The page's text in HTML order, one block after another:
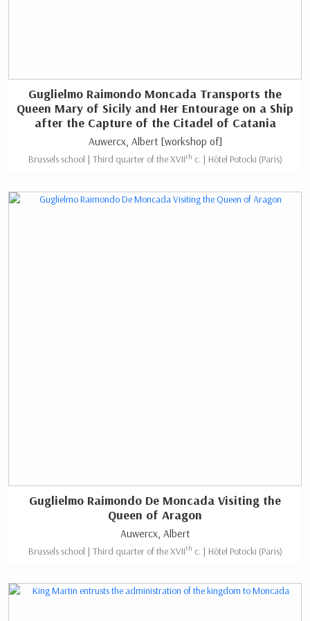
Guglielmo Raimondo Moncada Transports the
Queen Mary of Sicily and Her Entourage on a Ship
after the Capture of the Citadel of Catania
Auwercx, Albert [workshop of]
Brussels school | Third quarter of the XVIIth c. | Hôtel Potocki (Paris)
Guglielmo Raimondo De Moncada Visiting the
Queen of Aragon
Auwercx, Albert
Brussels school | Third quarter of the XVIIth c. | Hôtel Potocki (Paris)